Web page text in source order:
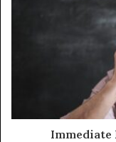
Immediate